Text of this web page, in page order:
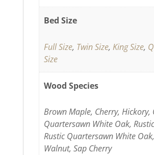
Bed Size
Full Size, Twin Size,King Size,
Size
Wood Species
Brown Maple, Cherry, Hickory,
Quartersawn White Oak,
Rustic Quartersawn White
Walnut, Sap Cherry